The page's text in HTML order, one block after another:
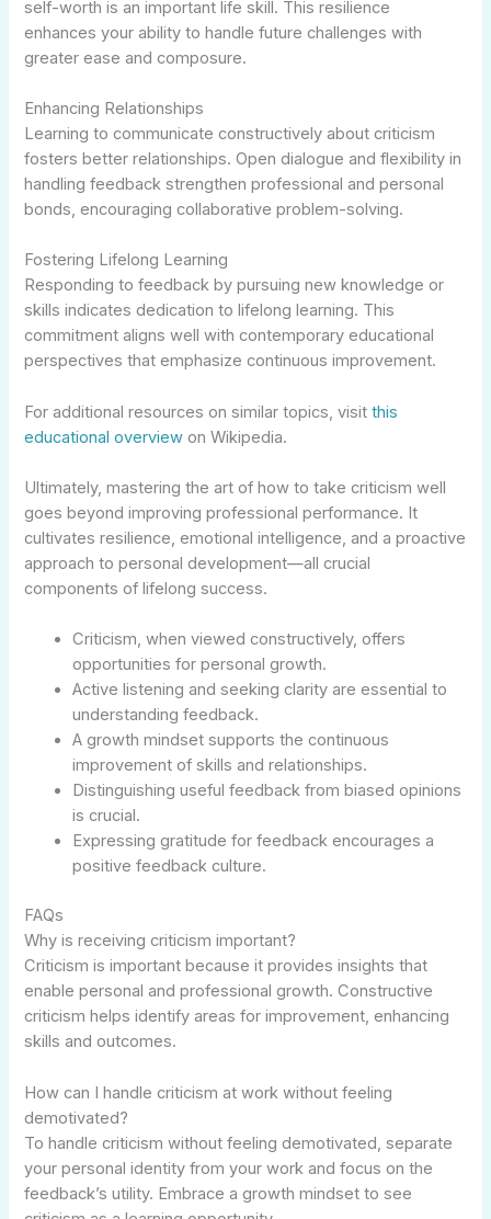
self-worth is an important life skill. This resilience
enhances your ability to handle future challenges with
greater ease and composure.
Enhancing Relationships
Learning to communicate constructively about criticism
fosters better relationships. Open dialogue and flexibility in
handling feedback strengthen professional and personal
bonds, encouraging collaborative problem-solving.
Fostering Lifelong Learning
Responding to feedback by pursuing new knowledge or
skills indicates dedication to lifelong learning. This
commitment aligns well with contemporary educational
perspectives that emphasize continuous improvement.
For additional resources on similar topics, visitthis
educational overview on Wikipedia.
Ultimately, mastering the art of how to take criticism well
goes beyond improving professional performance. It
cultivates resilience, emotional intelligence, and a proactive
approach to personal development—all crucial
components of lifelong success.
Criticism, when viewed constructively, offers
opportunities for personal growth.
Active listening and seeking clarity are essential to
understanding feedback.
A growth mindset supports the continuous
improvement of skills and relationships.
Distinguishing useful feedback from biased opinions
is crucial.
Expressing gratitude for feedback encourages a
positive feedback culture.
FAQs
Why is receiving criticism important?
Criticism is important because it provides insights that
enable personal and professional growth. Constructive
criticism helps identify areas for improvement, enhancing
skills and outcomes.
How can I handle criticism at work without feeling
demotivated?
To handle criticism without feeling demotivated, separate
your personal identity from your work and focus on the
feedback’s utility. Embrace a growth mindset to see